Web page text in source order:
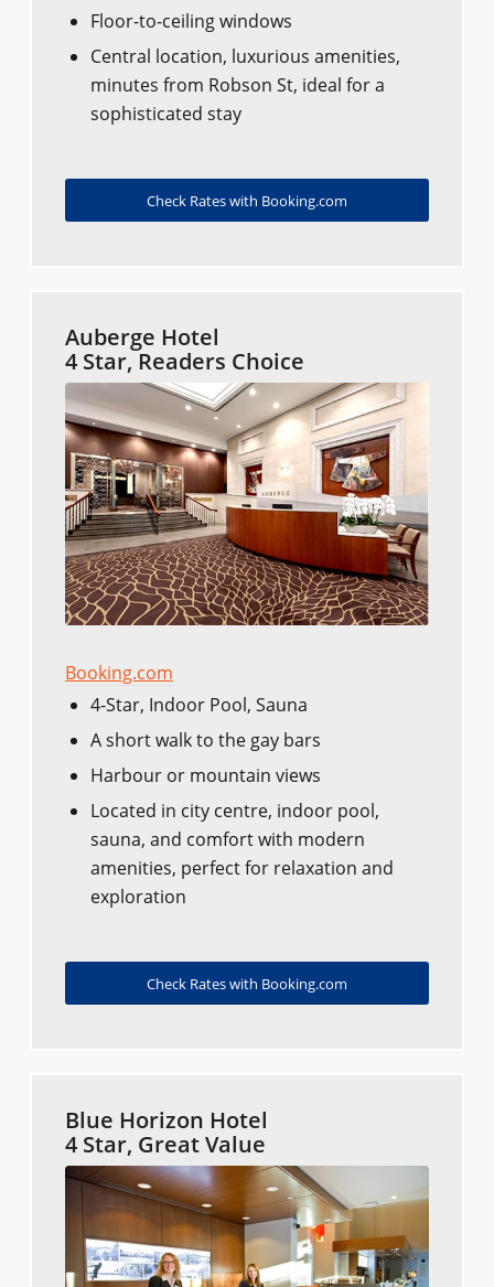
Floor-to-ceiling windows
Central location, luxurious amenities,
minutes from Robson St, ideal for a
sophisticated stay
Check Rates with Booking.com
Auberge Hotel
4 Star, Readers Choice
Booking.com
4-Star, Indoor Pool, Sauna
A short walk to the gay bars
Harbour or mountain views
Located in city centre, indoor pool,
sauna, and comfort with modern
amenities, perfect for relaxation and
exploration
Check Rates with Booking.com
Blue Horizon Hotel
4 Star, Great Value